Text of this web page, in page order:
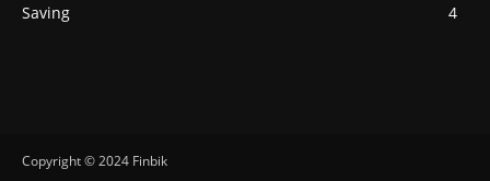
Saving
4
Copyright © 2024 Finbik